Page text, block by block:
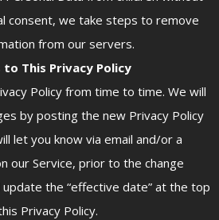
consent, we take steps to remove
from our servers.
to This Privacy Policy
Policy from time to time. We will
by posting the new Privacy Policy
let you know via email and/or a
our Service, prior to the change
the “effective date” at the top
Privacy Policy.